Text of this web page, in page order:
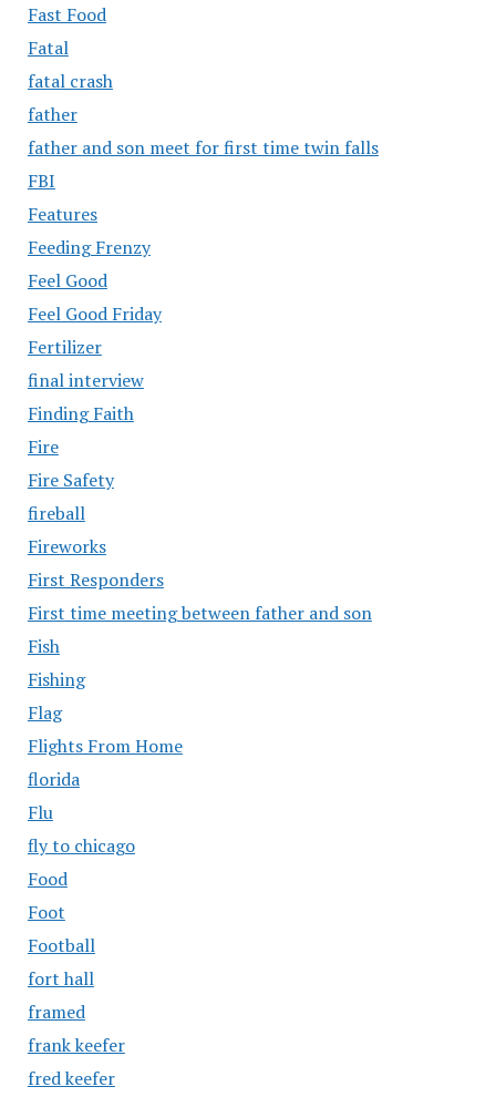
Fast Food
Fatal
fatal crash
father
father and son meet for first time twin falls
FBI
Features
Feeding Frenzy
Feel Good
Feel Good Friday
Fertilizer
final interview
Finding Faith
Fire
Fire Safety
fireball
Fireworks
First Responders
First time meeting between father and son
Fish
Fishing
Flag
Flights From Home
florida
Flu
fly to chicago
Food
Foot
Football
fort hall
framed
frank keefer
fred keefer